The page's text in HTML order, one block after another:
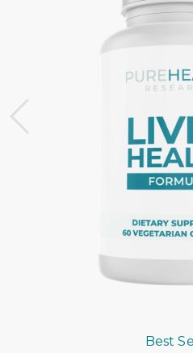
support team at
I don’t have an HSA/FSA.
Unfortunately, Flex services
HSA or FSA accounts. We
employer about information on
Do I need to do anything
event of an IRS audit of your
Occasionally, FSAs may ask
eligibility of your purchase.
Best